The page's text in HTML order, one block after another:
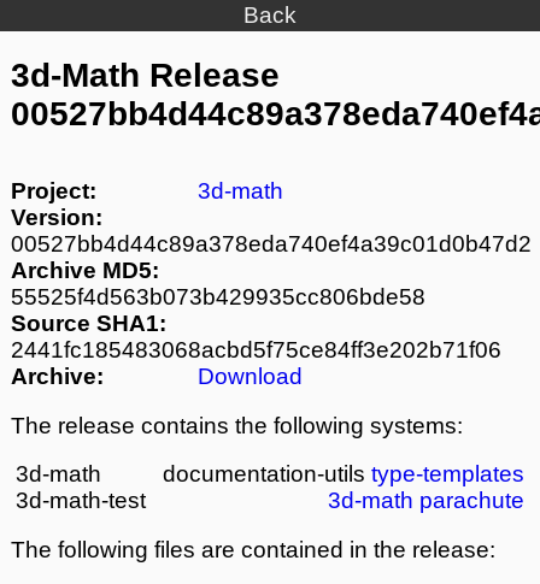
Back
3d-Math Release
Project:
3d-math
Version:
00527bb4d44c89a378eda740ef4a39c01d0b47d2
Archive MD5:
55525f4d563b073b429935cc806bde58
Source SHA1:
2441fc185483068acbd5f75ce84ff3e202b71f06
Archive:
Download
The release contains the following systems:
3d-math
documentation-utils type-templates
3d-math-test
3d-math parachute
The following files are contained in the release: